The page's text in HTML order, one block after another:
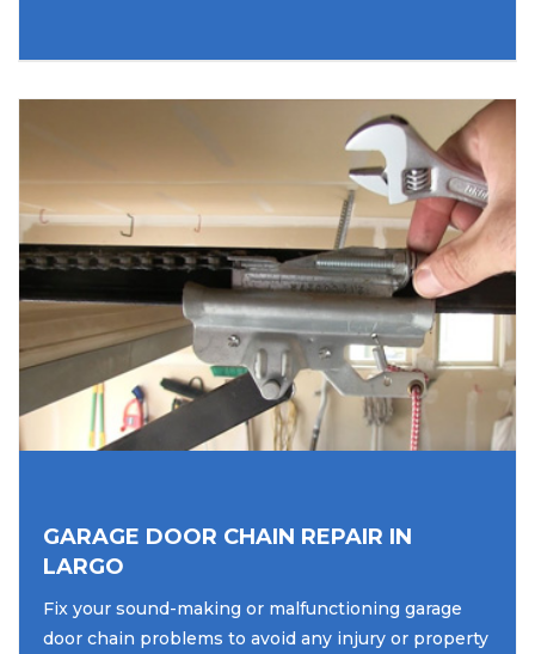
GARAGE DOOR CHAIN REPAIR IN
LARGO
Fix your sound-making or malfunctioning garage
door chain problems to avoid any injury or property